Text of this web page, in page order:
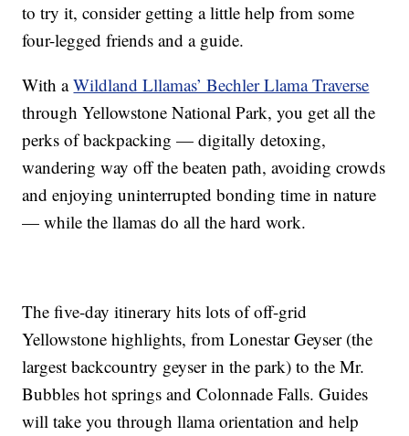
to try it, consider getting a little help from some
four-legged friends and a guide.
With aWildland Lllamas’ Bechler Llama Traverse
through Yellowstone National Park, you get all the
perks of backpacking — digitally detoxing,
wandering way off the beaten path, avoiding crowds
and enjoying uninterrupted bonding time in nature
— while the llamas do all the hard work.
The five-day itinerary hits lots of off-grid
Yellowstone highlights, from Lonestar Geyser (the
largest backcountry geyser in the park) to the Mr.
Bubbles hot springs and Colonnade Falls. Guides
will take you through llama orientation and help